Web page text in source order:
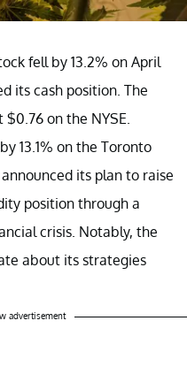
fell by 13.2% on April
its cash position. The
on the NYSE.
13.1% on the Toronto
its plan to raise
position through a
crisis. Notably, the
about its strategies
advertisement